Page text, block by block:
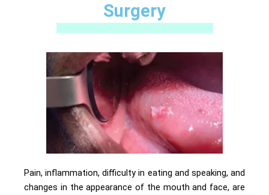
Surgery
Pain, inflammation, difficulty in eating and speaking, and
changes in the appearance of the mouth and face, are